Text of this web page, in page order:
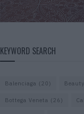
KEYWORD SEARCH
Balenciaga (20) Beauty
Bottega Veneta (26)